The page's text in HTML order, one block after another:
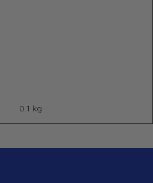
0.1 kg